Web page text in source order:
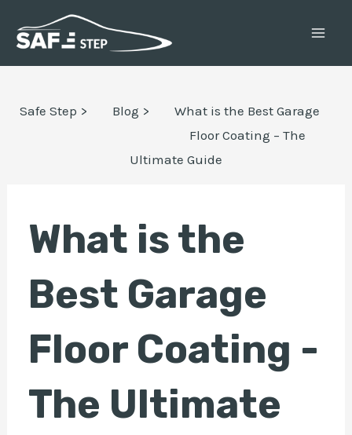
Safe Step > Blog >
What is the Best Garage
Floor Coating – The
Ultimate Guide
What is the
Best Garage
Floor Coating -
The Ultimate
Post
navigation